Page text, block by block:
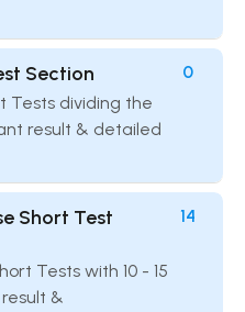
Section
Tests dividing the
result & detailed
0
Short Test
Tests with 10 - 15
&
14